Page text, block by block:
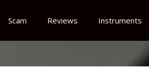
Scam Reviews Instruments